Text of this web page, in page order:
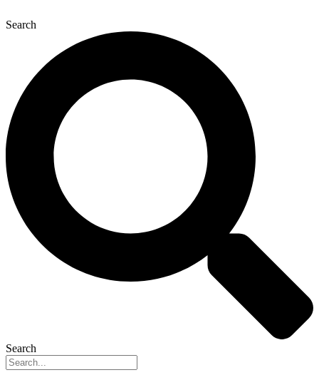
Search
Search